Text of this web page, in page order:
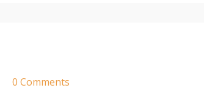
0 Comments